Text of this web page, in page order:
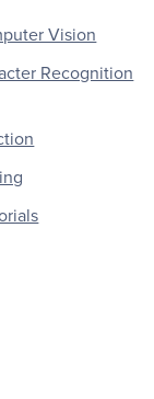
Vision
Recognition